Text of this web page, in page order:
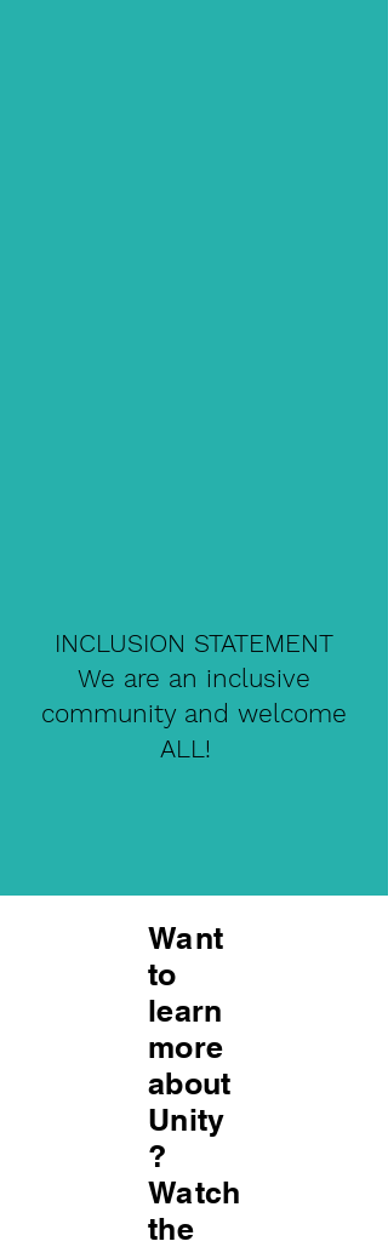
INCLUSION STATEMENT
We are an inclusive
community and welcome
ALL!
Want
to
learn
more
about
Unity
?
Watch
the